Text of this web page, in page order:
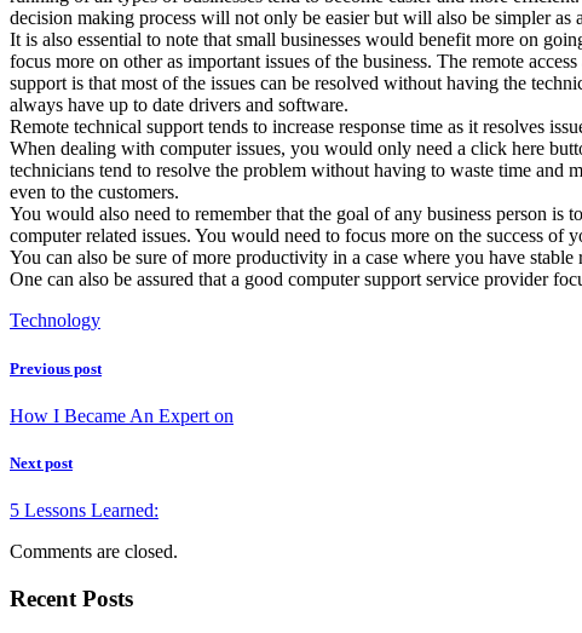
decision making process will not only be easier but will also be simpler as
It is also essential to note that small businesses would benefit more on
focus more on other as important issues of the business. The remote
support is that most of the issues can be resolved without having the
always have up to date drivers and software.
Remote technical support tends to increase response time as it resolves
When dealing with computer issues, you would only need a click here
technicians tend to resolve the problem without having to waste time and
even to the customers.
You would also need to remember that the goal of any business person is
computer related issues. You would need to focus more on the success
You can also be sure of more productivity in a case where you have
One can also be assured that a good computer support service provider
Technology
Previous post
How I Became An Expert on
Next post
5 Lessons Learned:
Comments are closed.
Recent Posts